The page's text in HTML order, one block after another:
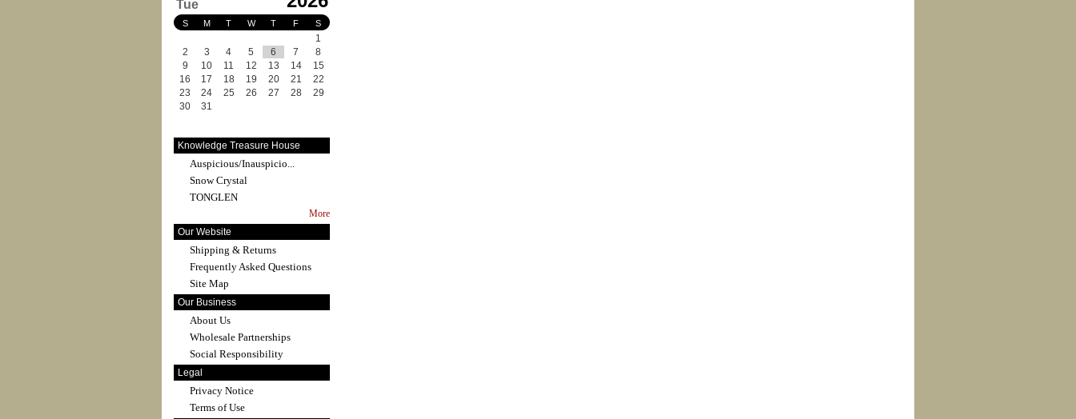
Tue
S M T W T F S
1
2
3 4 5 6 7
8
9
10 11 12 13 14
15
16
17 18 19 20 21
22
23
24 25 26 27 28
29
30
31
Knowledge Treasure House
Auspicious/Inauspicio...
Snow Crystal
TONGLEN
More
Our Website
Shipping & Returns
Frequently Asked Questions
Site Map
Our Business
About Us
Wholesale Partnerships
Social Responsibility
Legal
Privacy Notice
Terms of Use